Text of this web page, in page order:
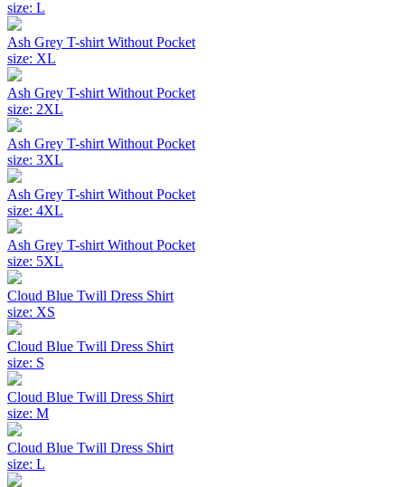
size: L
Ash Grey T-shirt Without Pocket
size: XL
Ash Grey T-shirt Without Pocket
size: 2XL
Ash Grey T-shirt Without Pocket
size: 3XL
Ash Grey T-shirt Without Pocket
size: 4XL
Ash Grey T-shirt Without Pocket
size: 5XL
Cloud Blue Twill Dress Shirt
size: XS
Cloud Blue Twill Dress Shirt
size: S
Cloud Blue Twill Dress Shirt
size: M
Cloud Blue Twill Dress Shirt
size: L